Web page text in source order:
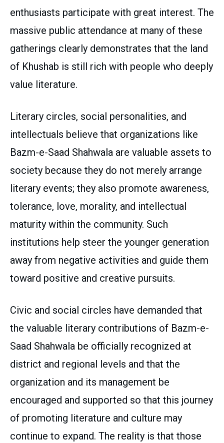
enthusiasts participate with great interest. The
massive public attendance at many of these
gatherings clearly demonstrates that the land
of Khushab is still rich with people who deeply
value literature.
Literary circles, social personalities, and
intellectuals believe that organizations like
Bazm-e-Saad Shahwala are valuable assets to
society because they do not merely arrange
literary events; they also promote awareness,
tolerance, love, morality, and intellectual
maturity within the community. Such
institutions help steer the younger generation
away from negative activities and guide them
toward positive and creative pursuits.
Civic and social circles have demanded that
the valuable literary contributions of Bazm-e-
Saad Shahwala be officially recognized at
district and regional levels and that the
organization and its management be
encouraged and supported so that this journey
of promoting literature and culture may
continue to expand. The reality is that those